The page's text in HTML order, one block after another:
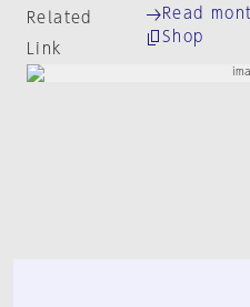
Related
Link
Read
Shop